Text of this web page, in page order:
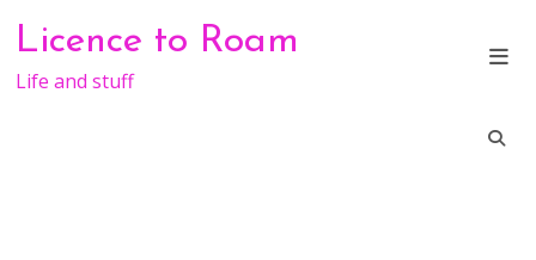
content
Licence to Roam
Life and stuff